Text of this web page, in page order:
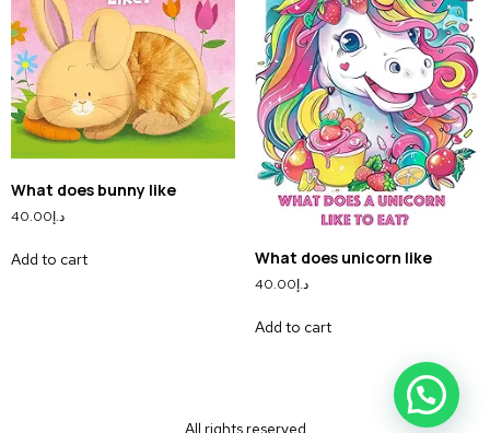
What does bunny like
د.إ40.00
Add to cart What does unicorn like
د.إ40.00
Add to cart
All rights reserved